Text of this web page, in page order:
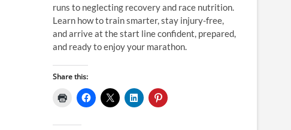
runs to neglecting recovery and race nutrition.
Learn how to train smarter, stay injury-free,
and arrive at the start line confident, prepared,
and ready to enjoy your marathon.
Share this: